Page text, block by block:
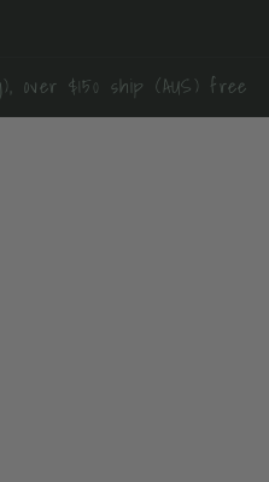
over $150 ship (AUS) free